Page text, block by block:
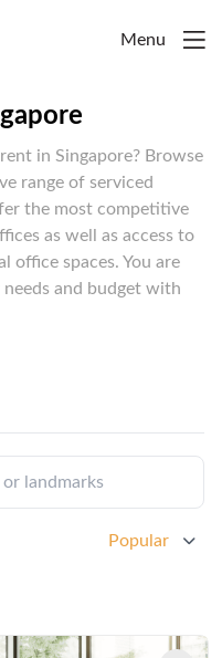
Menu
in Singapore? Browse
range of serviced
the most competitive
as well as access to
office spaces. You are
and budget with
Popular